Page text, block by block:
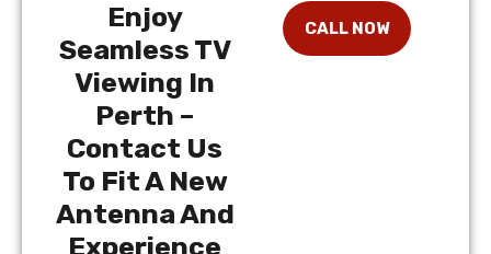
Enjoy
Seamless TV
Viewing In
Perth –
Contact Us
To Fit A New
Antenna And
Experience